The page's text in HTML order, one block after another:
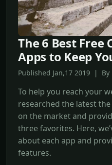
The 6 Best Free
Apps to Keep
Published Jan,17 2019 | By
To help you reach your
researched the latest
on the market and
three favorites. Here,
about each app and
features.